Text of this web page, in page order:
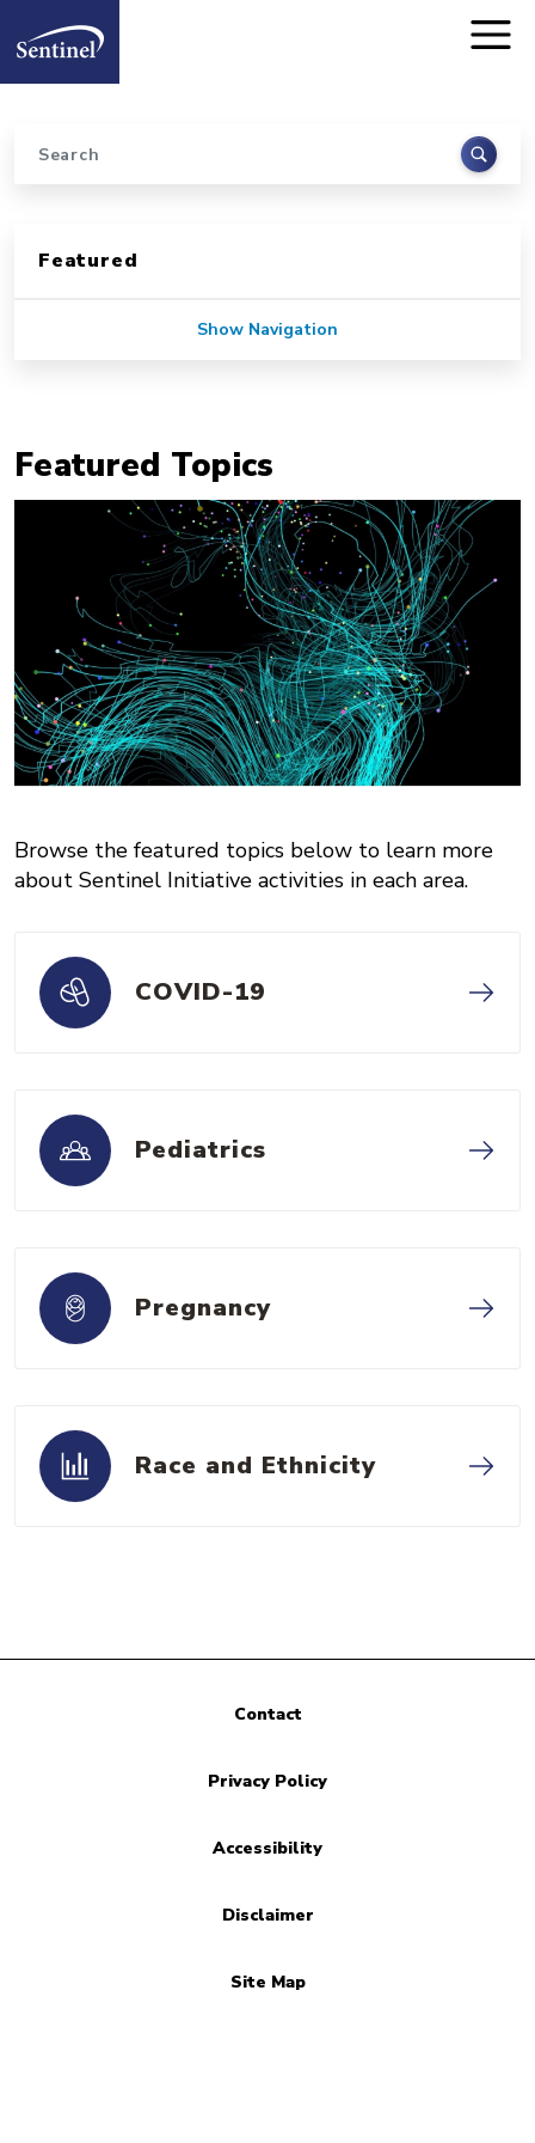
Home
Search
Featured Topics
Browse the featured topics below to learn more
about Sentinel Initiative activities in each area.
COVID-19
Pediatrics
Pregnancy
Race and Ethnicity
Featured
Show Navigation
Contact
Privacy Policy
Accessibility
Disclaimer
Site Map